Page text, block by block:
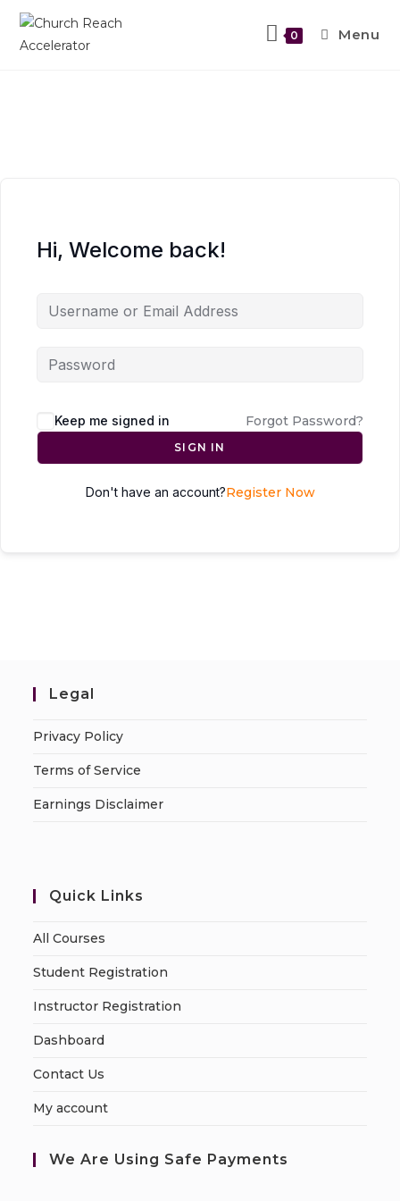
0 Menu
Hi, Welcome back!
Keep me signed in Forgot Password?
SIGN IN
Don't have an account?Register Now
Legal
Privacy Policy
Terms of Service
Earnings Disclaimer
Quick Links
All Courses
Student Registration
Instructor Registration
Dashboard
Contact Us
My account
We Are Using Safe Payments